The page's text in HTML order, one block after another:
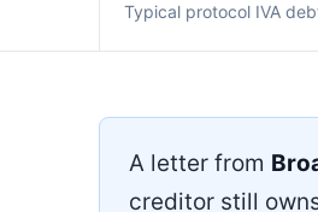
Typical protocol IVA
A letter from
creditor still